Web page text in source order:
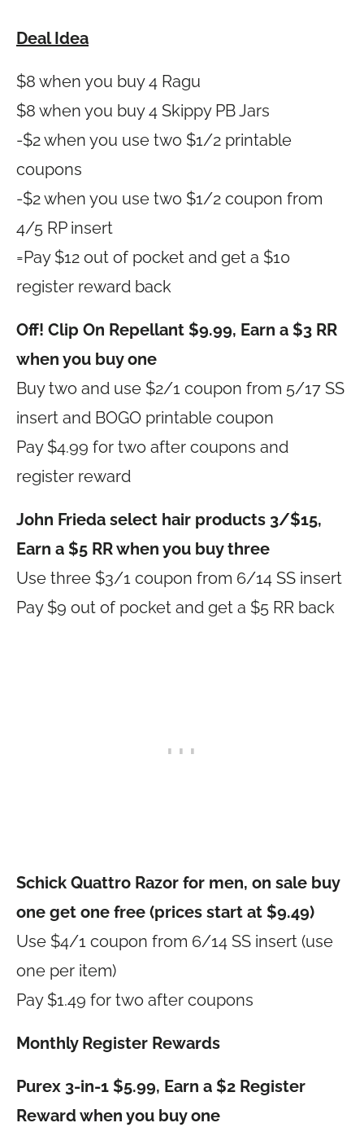
Deal Idea
$8 when you buy 4 Ragu
$8 when you buy 4 Skippy PB Jars
-$2 when you use two $1/2 printable
coupons
-$2 when you use two $1/2 coupon from
4/5 RP insert
=Pay $12 out of pocket and get a $10
register reward back
Off! Clip On Repellant $9.99, Earn a $3 RR
when you buy one
Buy two and use $2/1 coupon from 5/17 SS
insert and BOGO printable coupon
Pay $4.99 for two after coupons and
register reward
John Frieda select hair products 3/$15,
Earn a $5 RR when you buy three
Use three $3/1 coupon from 6/14 SS insert
Pay $9 out of pocket and get a $5 RR back
Schick Quattro Razor for men, on sale buy
one get one free (prices start at $9.49)
Use $4/1 coupon from 6/14 SS insert (use
one per item)
Pay $1.49 for two after coupons
Monthly Register Rewards
Purex 3-in-1 $5.99, Earn a $2 Register
Reward when you buy one